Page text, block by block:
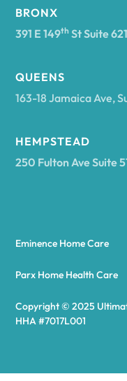
BRONX
391 E 149th St Suite
QUEENS
163-18 Jamaica Ave,
HEMPSTEAD
250 Fulton Ave Suite
Copyright © 2025
HHA #7017L001
Eminence Home Care
Parx Home Health Care